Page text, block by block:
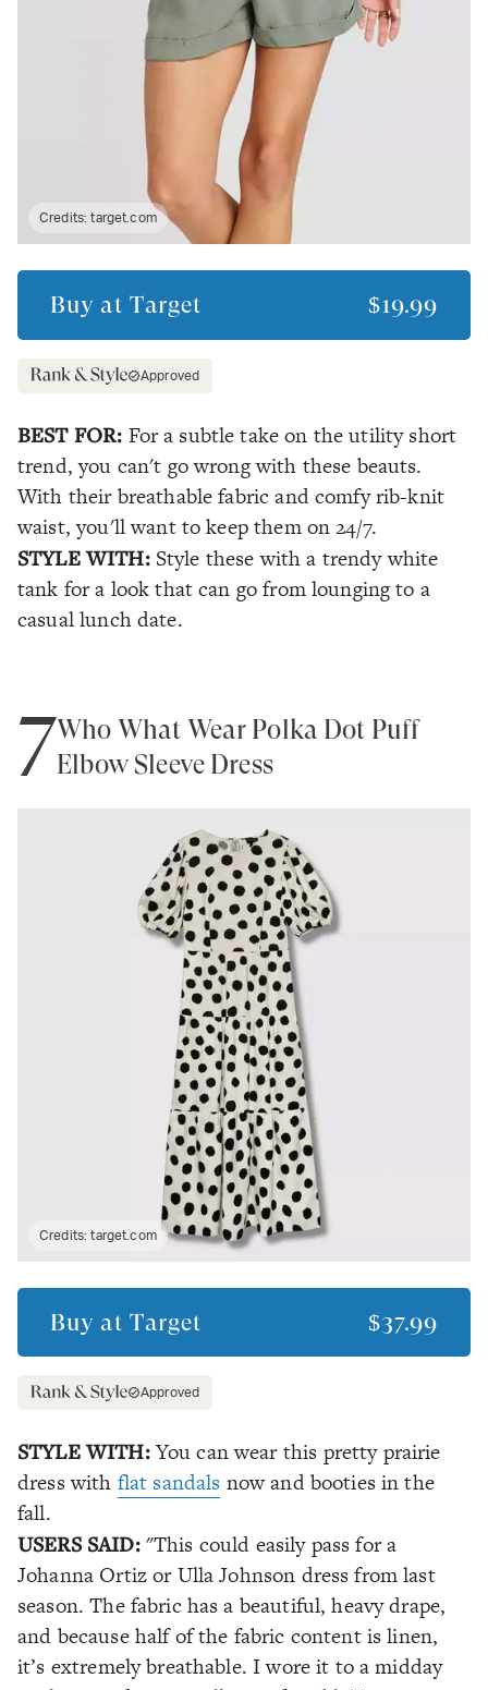
Credits:target.com
Buy at Target $19.99
Approved
BEST FOR: For a subtle take on the utility short
trend, you can't go wrong with these beauts.
With their breathable fabric and comfy rib-knit
waist, you'll want to keep them on 24/7.
STYLE WITH: Style these with a trendy white
tank for a look that can go from lounging to a
casual lunch date.
7Who What Wear Polka Dot Puff
Elbow Sleeve Dress
Credits:target.com
Buy at Target $37.99
Approved
STYLE WITH:You can wear this pretty prairie
dress with flat sandals now and booties in the
fall.
USERS SAID:"This could easily pass for a
Johanna Ortiz or Ulla Johnson dress from last
season. The fabric has a beautiful, heavy drape,
and because half of the fabric content is linen,
it’s extremely breathable. I wore it to a midday